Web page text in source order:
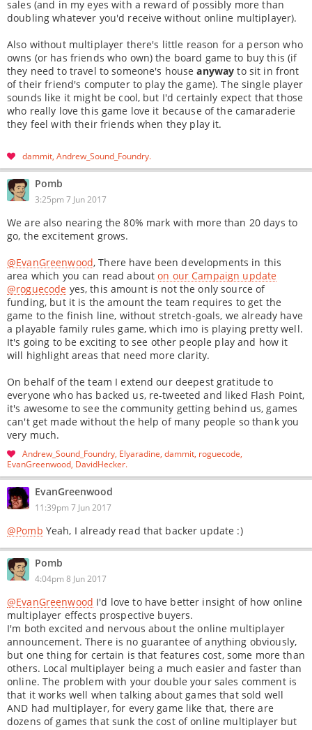
sales (and in my eyes with a reward of possibly more than
doubling whatever you'd receive without online multiplayer).
Also without multiplayer there's little reason for a person who
owns (or has friends who own) the board game to buy this (if
they need to travel to someone's houseanyway to sit in front
of their friend's computer to play the game). The single player
sounds like it might be cool, but I'd certainly expect that those
who really love this game love it because of the camaraderie
they feel with their friends when they play it.
dammit Andrew_Sound_Foundry
Pomb
3:25pm 7 Jun 2017
We are also nearing the 80% mark with more than 20 days to
go, the excitement grows.
@EvanGreenwood, There have been developments in this
area which you can read abouton our Campaign update
@roguecode yes, this amount is not the only source of
funding, but it is the amount the team requires to get the
game to the finish line, without stretch-goals, we already have
a playable family rules game, which imo is playing pretty well.
It's going to be exciting to see other people play and how it
will highlight areas that need more clarity.
On behalf of the team I extend our deepest gratitude to
everyone who has backed us, re-tweeted and liked Flash Point,
it's awesome to see the community getting behind us, games
can't get made without the help of many people so thank you
very much.
Andrew_Sound_Foundry Elyaradine dammit roguecode
EvanGreenwood DavidHecker
EvanGreenwood
11:39pm 7 Jun 2017
@Pomb Yeah, I already read that backer update :)
Pomb
4:04pm 8 Jun 2017
@EvanGreenwood I'd love to have better insight of how online
multiplayer effects prospective buyers.
I'm both excited and nervous about the online multiplayer
announcement. There is no guarantee of anything obviously,
but one thing for certain is that features cost, some more than
others. Local multiplayer being a much easier and faster than
online. The problem with your double your sales comment is
that it works well when talking about games that sold well
AND had multiplayer, for every game like that, there are
dozens of games that sunk the cost of online multiplayer but